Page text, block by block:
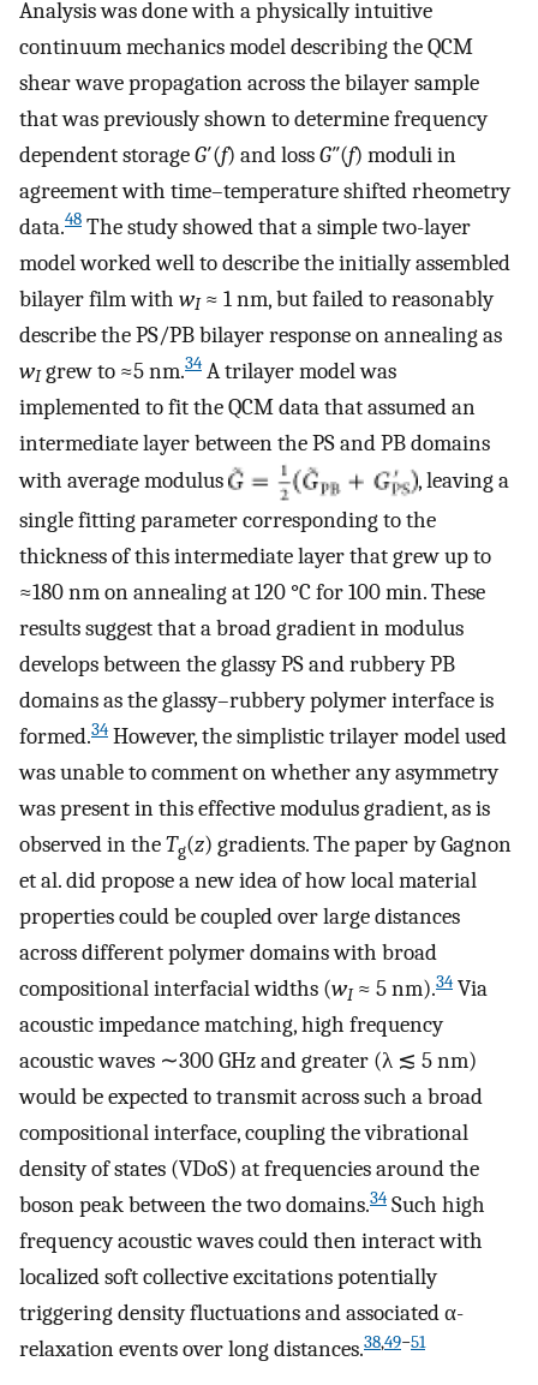
Analysis was done with a physically intuitive
continuum mechanics model describing the QCM
shear wave propagation across the bilayer sample
that was previously shown to determine frequency
dependent storageG′(f) and lossG″(f) moduli in
agreement with time–temperature shifted rheometry
data.48 The study showed that a simple two-layer
model worked well to describe the initially assembled
bilayer film with wI≈ 1 nm, but failed to reasonably
describe the PS/PB bilayer response on annealing as
wIgrew to ≈5 nm.34 A trilayer model was
implemented to fit the QCM data that assumed an
intermediate layer between the PS and PB domains
with average modulus
, leaving a
single fitting parameter corresponding to the
thickness of this intermediate layer that grew up to
≈180 nm on annealing at 120 °C for 100 min. These
results suggest that a broad gradient in modulus
develops between the glassy PS and rubbery PB
domains as the glassy–rubbery polymer interface is
formed.34 However, the simplistic trilayer model used
was unable to comment on whether any asymmetry
was present in this effective modulus gradient, as is
observed in theTg(z) gradients. The paper by Gagnon
et al. did propose a new idea of how local material
properties could be coupled over large distances
across different polymer domains with broad
compositional interfacial widths (wI≈ 5 nm).34 Via
acoustic impedance matching, high frequency
acoustic waves ∼300 GHz and greater (λ ≲ 5 nm)
would be expected to transmit across such a broad
compositional interface, coupling the vibrational
density of states (VDoS) at frequencies around the
boson peak between the two domains.34 Such high
frequency acoustic waves could then interact with
localized soft collective excitations potentially
triggering density fluctuations and associated α-
relaxation events over long distances.38,49−51